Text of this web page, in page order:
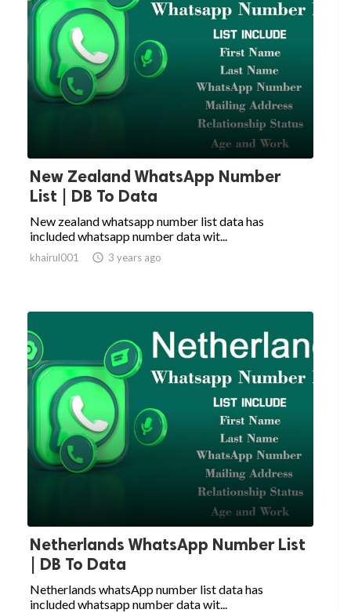
New Zealand WhatsApp Number
List | DB To Data
New zealand whatsapp number list data has
included whatsapp number data wit...
khairul001  3 years ago
Netherlands WhatsApp Number List
| DB To Data
Netherlands whatsApp number list data has
included whatsapp number data wit...